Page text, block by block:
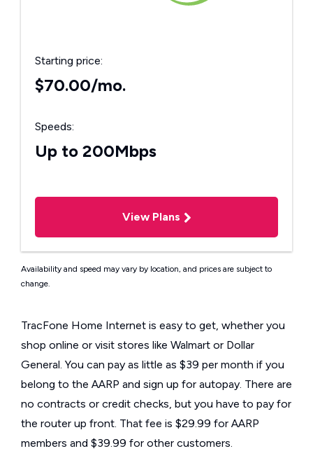
Starting price:
$70.00/mo.
Speeds:
Up to 200Mbps
View Plans
Availability and speed may vary by location, and prices are subject to
change.
TracFone Home Internet is easy to get, whether you
shop online or visit stores like Walmart or Dollar
General. You can pay as little as $39 per month if you
belong to the AARP and sign up for autopay. There are
no contracts or credit checks, but you have to pay for
the router up front. That fee is $29.99 for AARP
members and $39.99 for other customers.